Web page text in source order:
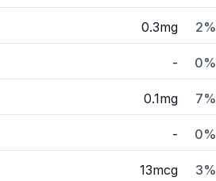
0.3mg 2%
- 0%
0.1mg 7%
- 0%
13mcg 3%